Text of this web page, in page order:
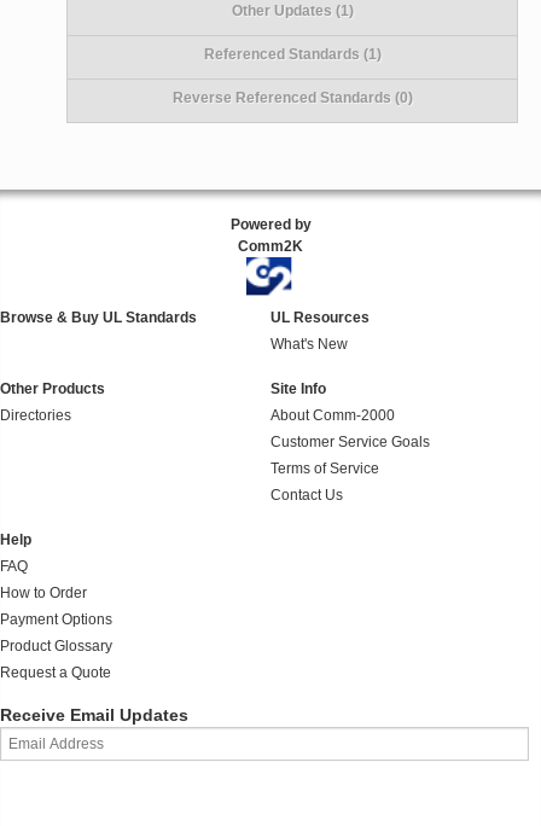
Other Updates (1)
Referenced Standards (1)
Reverse Referenced Standards (0)
Powered by
Comm2K
Browse & Buy UL Standards
UL Resources
What's New
Other Products
Directories
Site Info
About Comm-2000
Customer Service Goals
Terms of Service
Contact Us
Help
FAQ
How to Order
Payment Options
Product Glossary
Request a Quote
Receive Email Updates